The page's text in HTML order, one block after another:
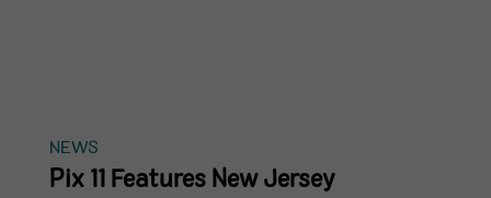
NEWS
Pix 11 Features New Jersey